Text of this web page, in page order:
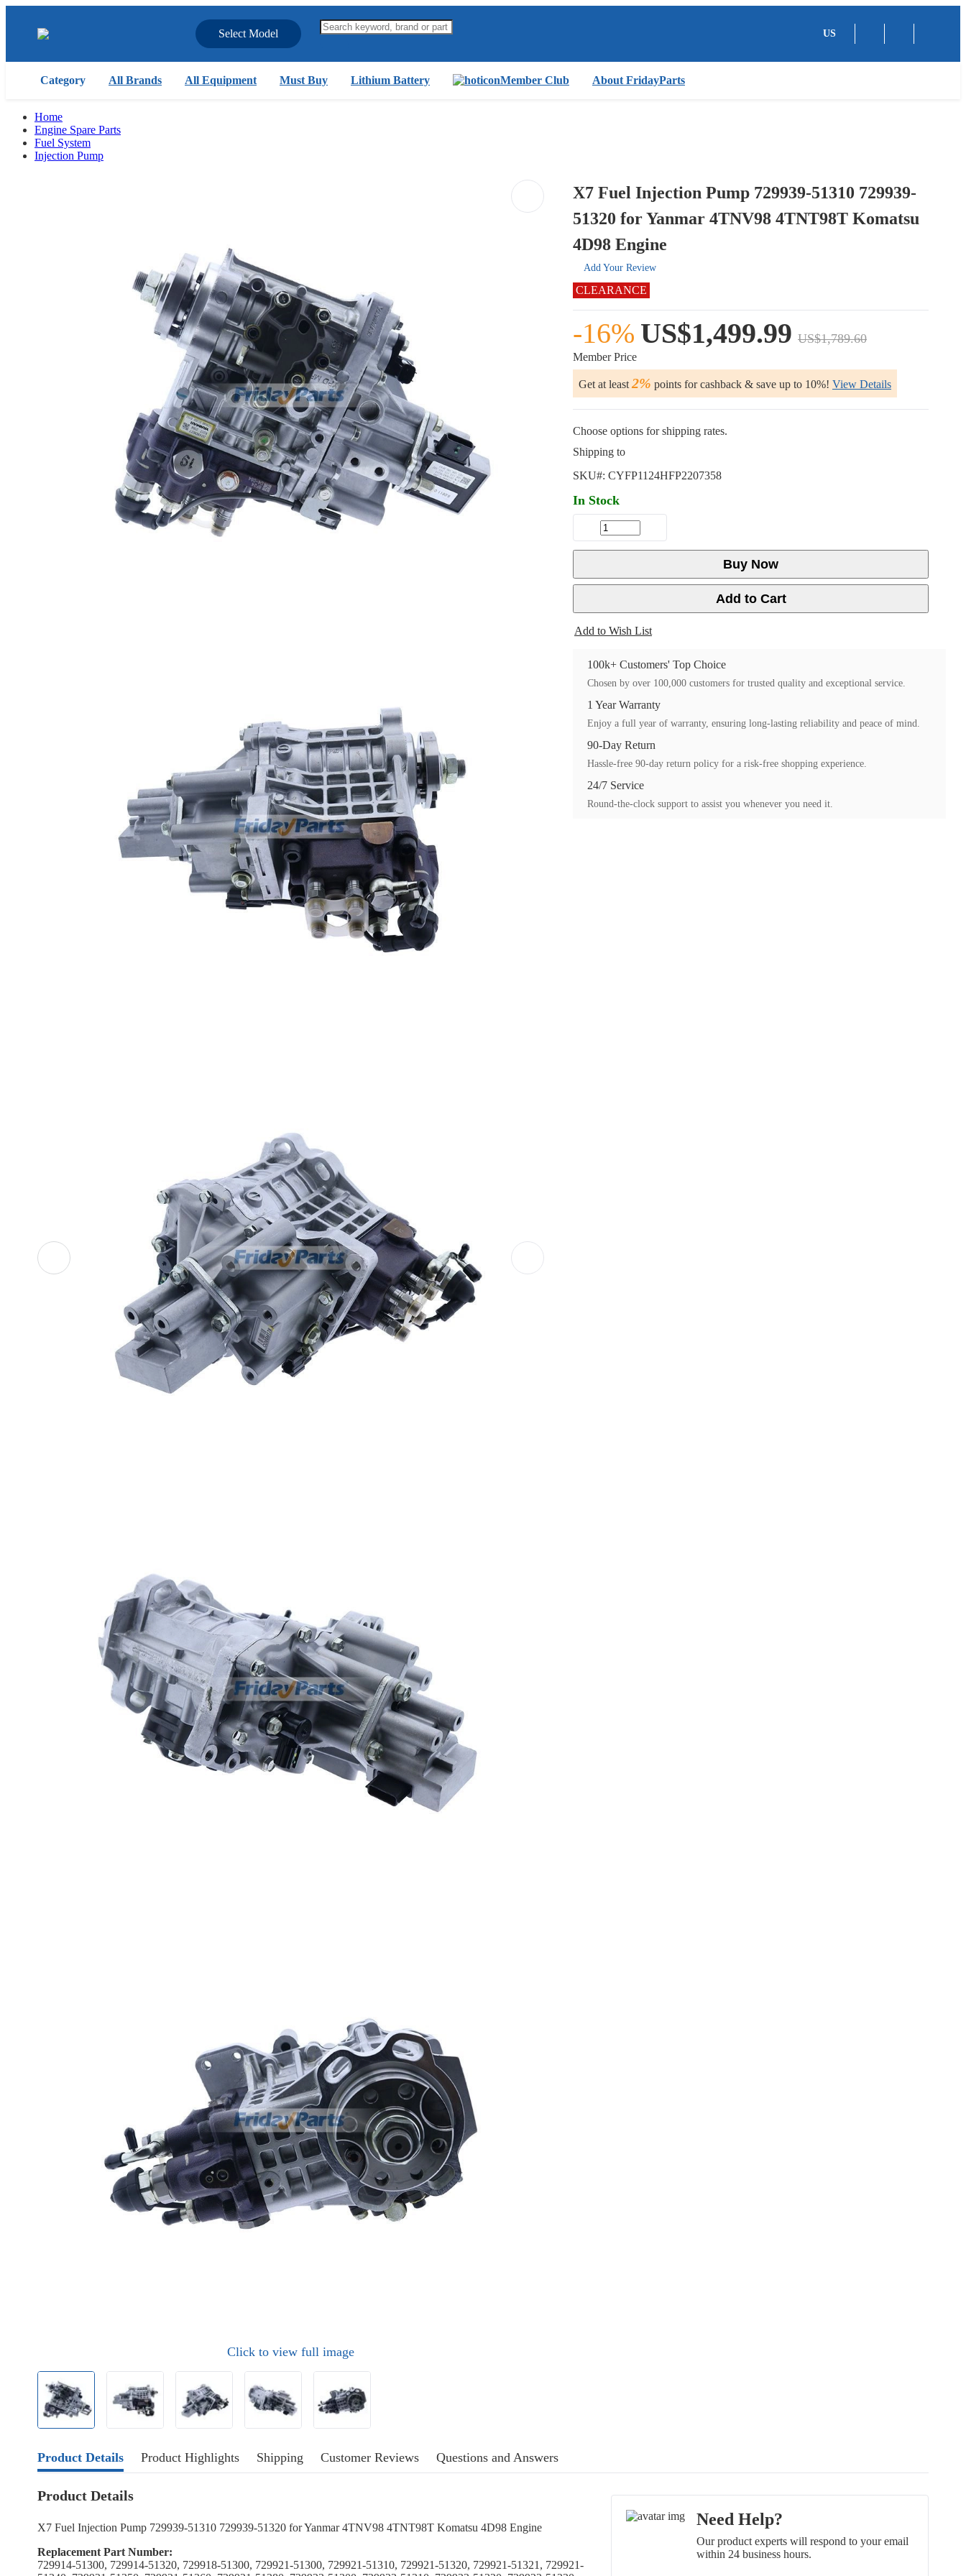
Select Model US
Category All Brands All Equipment Must Buy Lithium Battery Member Club About FridayParts
Home
Engine Spare Parts
Fuel System
Injection Pump
Click to view full image
X7 Fuel Injection Pump 729939-51310 729939-
51320 for Yanmar 4TNV98 4TNT98T Komatsu
4D98 Engine
Add Your Review
CLEARANCE
-16% US$1,499.99 US$1,789.60
Member Price
Get at least 2% points for cashback & save up to 10%! View Details
Choose options for shipping rates.
Shipping to
SKU#: CYFP1124HFP2207358
In Stock
Buy Now
Add to Cart
Add to Wish List
100k+ Customers' Top Choice
Chosen by over 100,000 customers for trusted quality and exceptional service.
1 Year Warranty
Enjoy a full year of warranty, ensuring long-lasting reliability and peace of mind.
90-Day Return
Hassle-free 90-day return policy for a risk-free shopping experience.
24/7 Service
Round-the-clock support to assist you whenever you need it.
Product Details Product Highlights Shipping Customer Reviews Questions and Answers
Product Details
X7 Fuel Injection Pump 729939-51310 729939-51320 for Yanmar 4TNV98 4TNT98T Komatsu 4D98 Engine
Replacement Part Number:
729914-51300, 729914-51320, 729918-51300, 729921-51300, 729921-51310, 729921-51320, 729921-51321, 729921-
Need Help?
Our product experts will respond to your email
within 24 business hours.